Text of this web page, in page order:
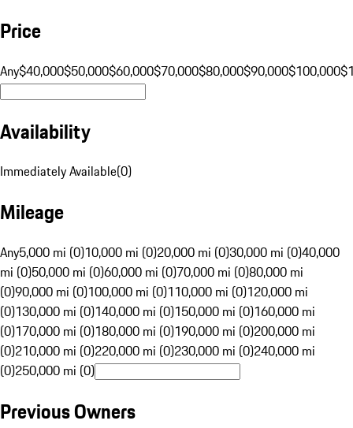
Price
Any$40,000$50,000$60,000$70,000$80,000$90,000$100,000
Availability
Immediately Available(0)
Mileage
Any5,000 mi (0)10,000 mi (0)20,000 mi (0)30,000 mi (0)40,000
mi (0)50,000 mi (0)60,000 mi (0)70,000 mi (0)80,000 mi
(0)90,000 mi (0)100,000 mi (0)110,000 mi (0)120,000 mi
(0)130,000 mi (0)140,000 mi (0)150,000 mi (0)160,000 mi
(0)170,000 mi (0)180,000 mi (0)190,000 mi (0)200,000 mi
(0)210,000 mi (0)220,000 mi (0)230,000 mi (0)240,000 mi
(0)250,000 mi (0)
Previous Owners